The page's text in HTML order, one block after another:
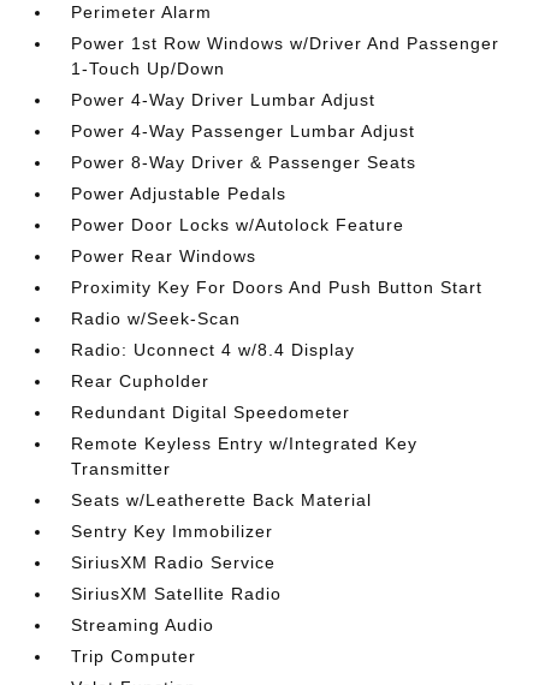
Perimeter Alarm
Power 1st Row Windows w/Driver And Passenger
1-Touch Up/Down
Power 4-Way Driver Lumbar Adjust
Power 4-Way Passenger Lumbar Adjust
Power 8-Way Driver & Passenger Seats
Power Adjustable Pedals
Power Door Locks w/Autolock Feature
Power Rear Windows
Proximity Key For Doors And Push Button Start
Radio w/Seek-Scan
Radio: Uconnect 4 w/8.4 Display
Rear Cupholder
Redundant Digital Speedometer
Remote Keyless Entry w/Integrated Key
Transmitter
Seats w/Leatherette Back Material
Sentry Key Immobilizer
SiriusXM Radio Service
SiriusXM Satellite Radio
Streaming Audio
Trip Computer